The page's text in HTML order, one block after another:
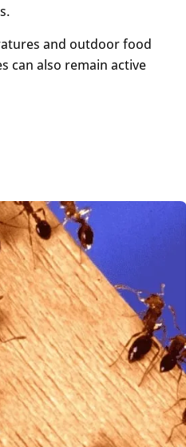
and outdoor food
can also remain active